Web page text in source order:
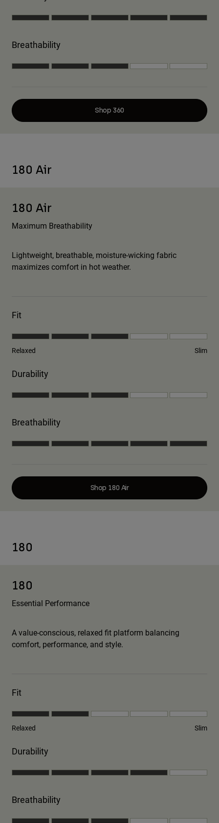
Breathability
Shop 360
180 Air
180 Air
Maximum Breathability
Lightweight, breathable, moisture-wicking fabric
maximizes comfort in hot weather.
Fit
Relaxed Slim
Durability
Breathability
Shop 180 Air
180
180
Essential Performance
A value-conscious, relaxed fit platform balancing
comfort, performance, and style.
Fit
Relaxed Slim
Durability
Breathability